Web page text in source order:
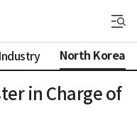
Industry North Korea
in Charge of